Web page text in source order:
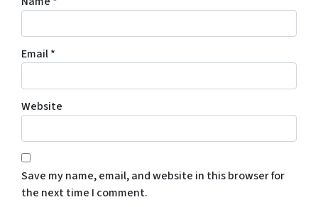
Email*
Website
Save my name, email, and website in this browser for
the next time I comment.